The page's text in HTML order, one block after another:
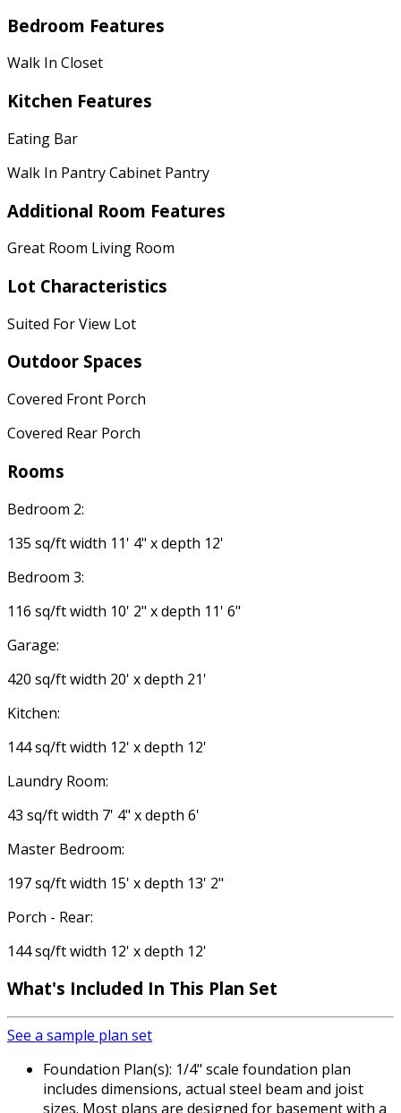
Bedroom Features
Walk In Closet
Kitchen Features
Eating Bar
Walk In Pantry Cabinet Pantry
Additional Room Features
Great Room Living Room
Lot Characteristics
Suited For View Lot
Outdoor Spaces
Covered Front Porch
Covered Rear Porch
Rooms
Bedroom 2:
135 sq/ft width 11' 4" x depth 12'
Bedroom 3:
116 sq/ft width 10' 2" x depth 11' 6"
Garage:
420 sq/ft width 20' x depth 21'
Kitchen:
144 sq/ft width 12' x depth 12'
Laundry Room:
43 sq/ft width 7' 4" x depth 6'
Master Bedroom:
197 sq/ft width 15' x depth 13' 2"
Porch - Rear:
144 sq/ft width 12' x depth 12'
What's Included In This Plan Set
See a sample plan set
Foundation Plan(s): 1/4" scale foundation plan
includes dimensions, actual steel beam and joist
sizes. Most plans are designed for basement with a